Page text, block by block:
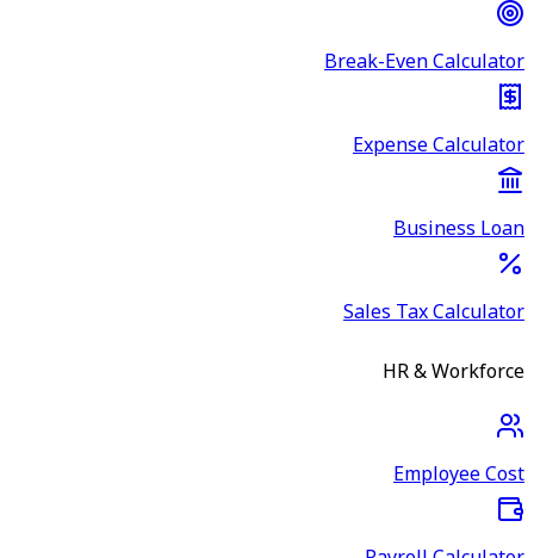
Break-Even Calculator
Expense Calculator
Business Loan
Sales Tax Calculator
HR & Workforce
Employee Cost